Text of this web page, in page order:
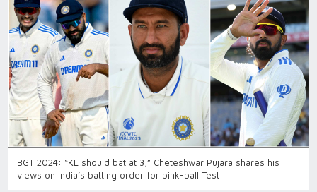
BGT 2024: “KL should bat at 3,” Cheteshwar Pujara shares his
views on India’s batting order for pink-ball Test